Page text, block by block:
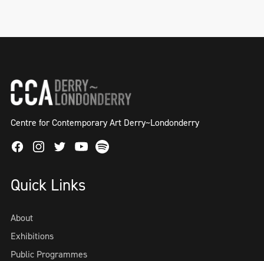
Centre for Contemporary Art Derry~Londonderry
FacebookInstagram
TwitterYoutube
Spotify
Quick Links
About
Exhibitions
Public Programmes